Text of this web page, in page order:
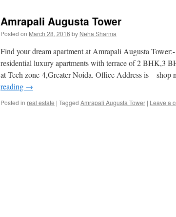
Amrapali Augusta Tower
Posted on March 28, 2016 by Neha Sharma
Find your dream apartment at Amrapali Augusta
residential luxury apartments with terrace of 2 BHK,3
at Tech zone-4,Greater Noida. Office Address is—shop
reading →
Posted in real estate | Tagged Amrapali Augusta Tower | Leave a